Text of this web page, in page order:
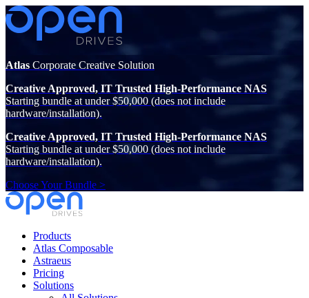
Atlas Corporate Creative Solution
Creative Approved, IT Trusted High-Performance NAS
Starting bundle at under $50,000 (does not include
hardware/installation).
Creative Approved, IT Trusted High-Performance NAS
Starting bundle at under $50,000 (does not include
hardware/installation).
Choose Your Bundle >
Products
Atlas Composable
Astraeus
Pricing
Solutions